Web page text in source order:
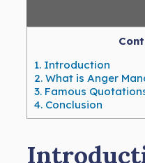
1. Introduction
2. What is Anger
3. Famous
4. Conclusion